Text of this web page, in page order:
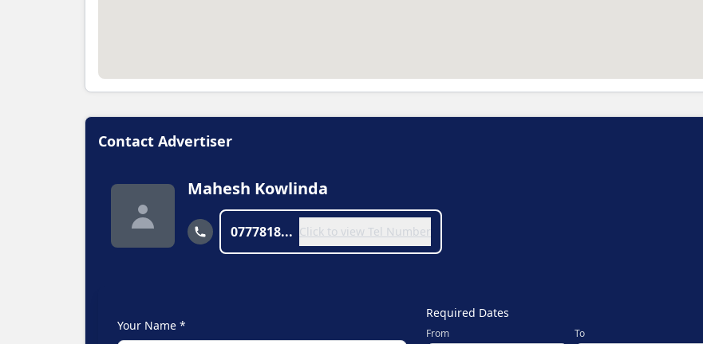
Contact Advertiser
Mahesh Kowlinda
0777818... Click to view Tel Number
Your Name *
Required Dates
From To